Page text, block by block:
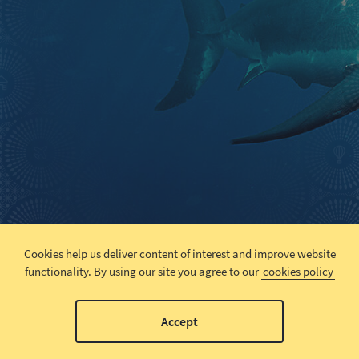
Cookies help us deliver content of interest and improve website
functionality. By using our site you agree to our cookies policy
Accept